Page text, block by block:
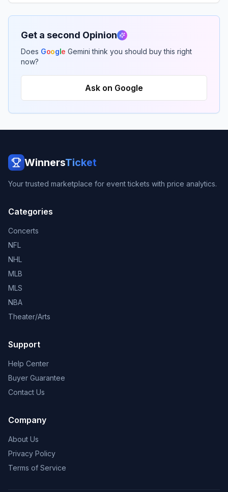
Get a second Opinion
Does Google Gemini think you should buy this right
now?
Ask on Google
WinnersTicket
Your trusted marketplace for event tickets with price analytics.
Categories
Concerts
NFL
NHL
MLB
MLS
NBA
Theater/Arts
Support
Help Center
Buyer Guarantee
Contact Us
Company
About Us
Privacy Policy
Terms of Service